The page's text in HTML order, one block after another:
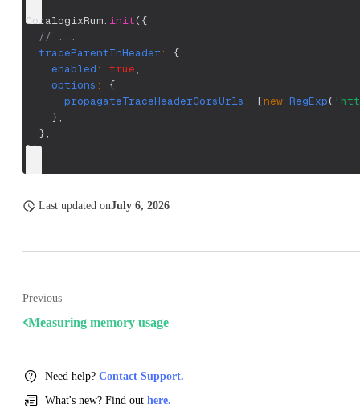
CoralogixRum. init( {
// ...
traceParentInHeader :
{
enabled : true,
options :
{
propagateTraceHeaderCorsUrls : [new RegExp(
},
},
});
Last updated onJuly 6, 2026
Previous
Measuring memory usage
Need help? Contact Support.
What's new? Find out here.